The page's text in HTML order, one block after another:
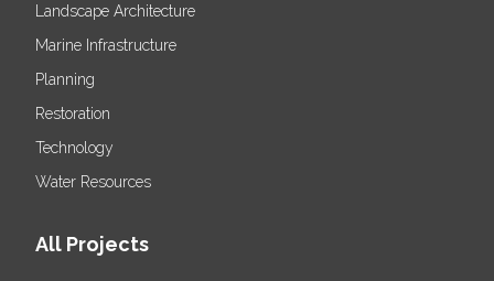
Landscape Architecture
Marine Infrastructure
Planning
Restoration
Technology
Water Resources
All Projects